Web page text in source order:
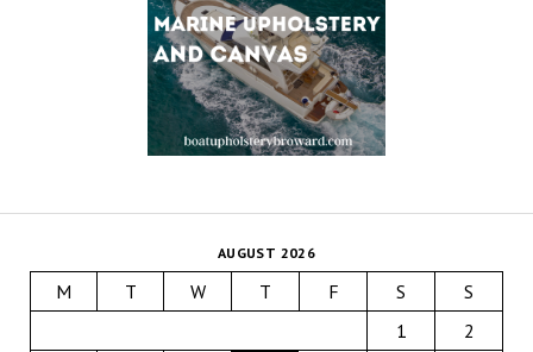
AUGUST 2026
M T W T F S
S
1
2